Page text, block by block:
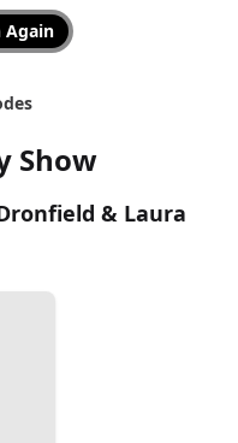
Again
Show
& Laura